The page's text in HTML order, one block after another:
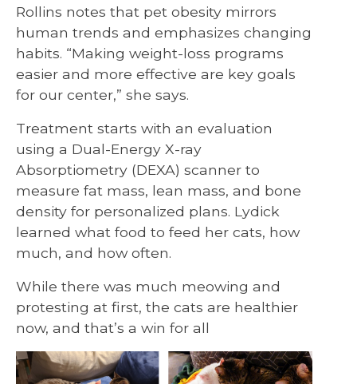
Rollins notes that pet obesity mirrors
human trends and emphasizes changing
habits. “Making weight-loss programs
easier and more effective are key goals
for our center,” she says.
Treatment starts with an evaluation
using a Dual-Energy X-ray
Absorptiometry (DEXA) scanner to
measure fat mass, lean mass, and bone
density for personalized plans. Lydick
learned what food to feed her cats, how
much, and how often.
While there was much meowing and
protesting at first, the cats are healthier
now, and that’s a win for all